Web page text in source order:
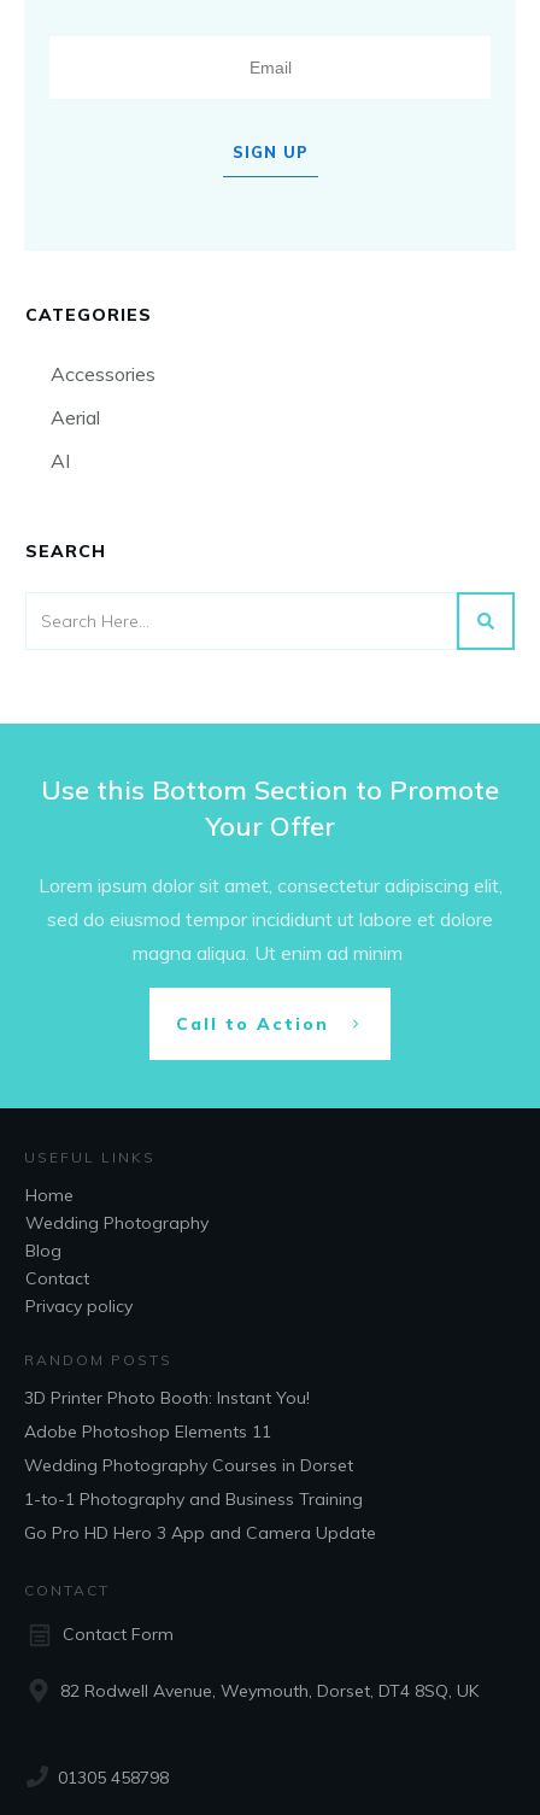
SIGN UP
CATEGORIES
Accessories
Aerial
AI
SEARCH
Use this Bottom Section to Promote
Your Offer
Lorem ipsum dolor sit amet, consectetur adipiscing elit,
sed do eiusmod tempor incididunt ut labore et dolore
magna aliqua. Ut enim ad minim
Call to Action
USEFUL LINKS
Home
Wedding Photography
Blog
Contact
Privacy policy
RANDOM POSTS
3D Printer Photo Booth: Instant You!
Adobe Photoshop Elements 11
Wedding Photography Courses in Dorset
1-to-1 Photography and Business Training
Go Pro HD Hero 3 App and Camera Update
CONTACT
Contact Form
82 Rodwell Avenue, Weymouth, Dorset, DT4 8SQ, UK
01305 458798